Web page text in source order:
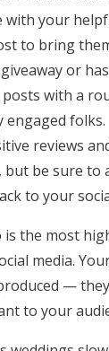
with your
to bring
or
with a
folks.
reviews
but be sure to
to your
the most
media.
—
to your